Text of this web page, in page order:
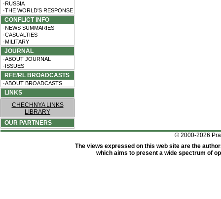
·RUSSIA
·THE WORLD'S RESPONSE
CONFLICT INFO
·NEWS SUMMARIES
·CASUALTIES
·MILITARY
JOURNAL
·ABOUT JOURNAL
·ISSUES
RFE/RL BROADCASTS
·ABOUT BROADCASTS
LINKS
CHECHNYA LINKS
LIBRARY
OUR PARTNERS
© 2000-2026
The views expressed on this web site are the
which aims to present a wide spectrum of